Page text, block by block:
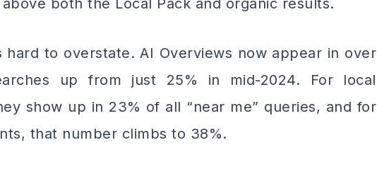
both the Local Pack and organic results.
hard to overstate. AI Overviews now appear in over
up from just 25% in mid-2024. For local
show up in 23% of all “near me” queries, and for
that number climbs to 38%.